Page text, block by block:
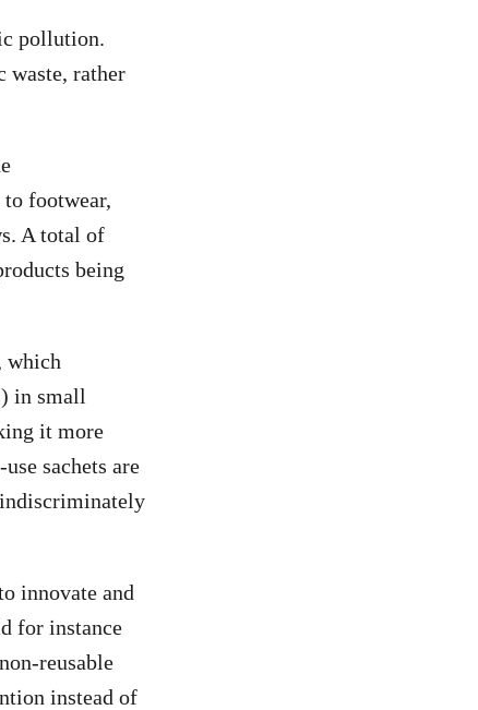
pollution.
waste, rather
footwear,
A total of
being
which
in small
it more
sachets are
innovate and
for instance
reusable
instead of